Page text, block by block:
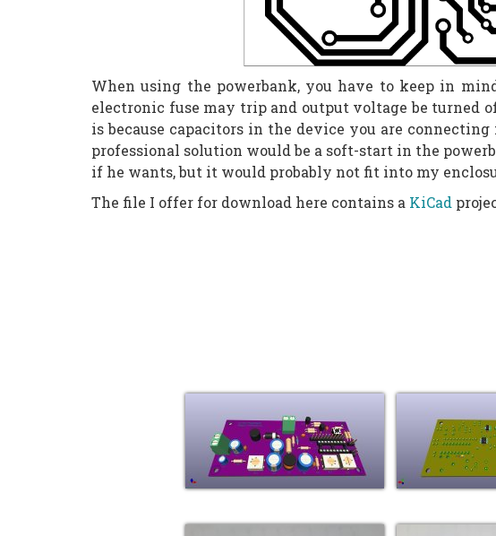
When using the powerbank, you have to keep in
electronic fuse may trip and output voltage be turned
is because capacitors in the device you are
professional solution would be a soft-start in the
if he wants, but it would probably not fit into my
The file I offer for download here contains a KiCad